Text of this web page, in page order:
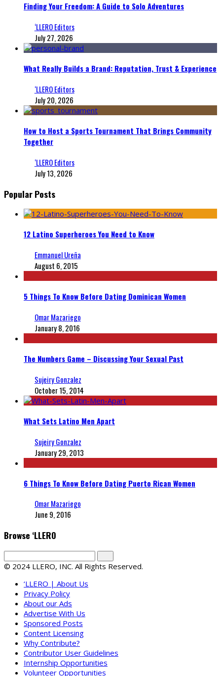
Finding Your Freedom: A Guide to Solo Adventures
‘LLERO Editors
July 27, 2026
What Really Builds a Brand: Reputation, Trust & Experience
‘LLERO Editors
July 20, 2026
How to Host a Sports Tournament That Brings Community
Together
‘LLERO Editors
July 13, 2026
Popular Posts
12 Latino Superheroes You Need to Know
Emmanuel Ureña
August 6, 2015
5 Things To Know Before Dating Dominican Women
Omar Mazariego
January 8, 2016
The Numbers Game – Discussing Your Sexual Past
Sujeiry Gonzalez
October 15, 2014
What Sets Latino Men Apart
Sujeiry Gonzalez
January 29, 2013
6 Things To Know Before Dating Puerto Rican Women
Omar Mazariego
June 9, 2016
Browse ‘LLERO
© 2024 LLERO, INC. All Rights Reserved.
‘LLERO | About Us
Privacy Policy
About our Ads
Advertise With Us
Sponsored Posts
Content Licensing
Why Contribute?
Contributor User Guidelines
Internship Opportunities
Volunteer Opportunities